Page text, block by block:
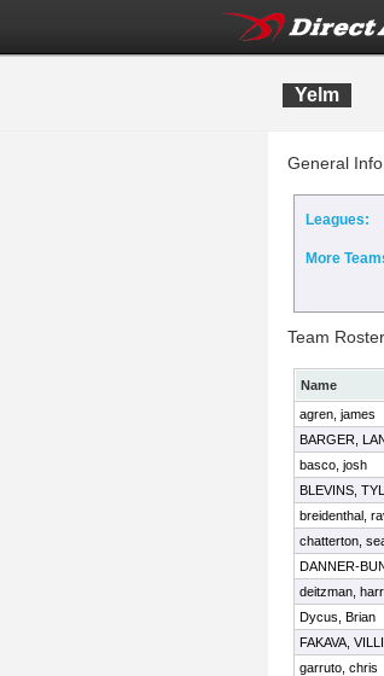
Yelm
General Info
Leagues:
More
Team Roster
Name
agren, james
BARGER,
basco, josh
BLEVINS,
breidenthal,
chatterton,
DANNER-
deitzman,
Dycus, Brian
FAKAVA,
garruto, chris